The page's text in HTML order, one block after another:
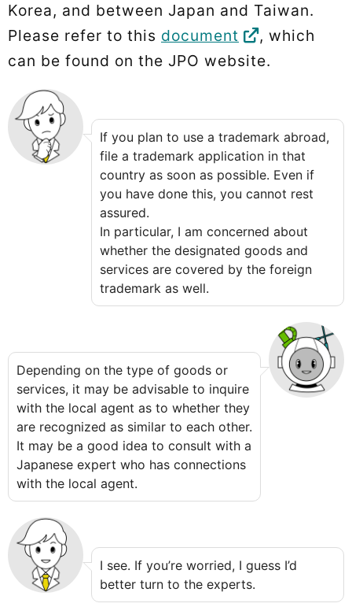
Korea, and between Japan and Taiwan.
Please refer to this document
, which
can be found on the JPO website.
If you plan to use a trademark abroad,
file a trademark application in that
country as soon as possible. Even if
you have done this, you cannot rest
assured.
In particular, I am concerned about
whether the designated goods and
services are covered by the foreign
trademark as well.
Depending on the type of goods or
services, it may be advisable to inquire
with the local agent as to whether they
are recognized as similar to each other.
It may be a good idea to consult with a
Japanese expert who has connections
with the local agent.
I see. If you’re worried, I guess I’d
better turn to the experts.